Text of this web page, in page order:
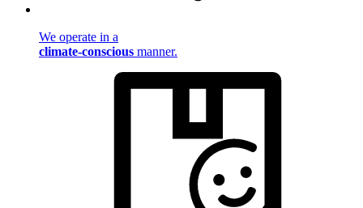
We operate in a
climate-conscious manner.